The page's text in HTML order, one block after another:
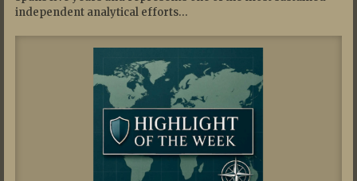
independent analytical efforts…